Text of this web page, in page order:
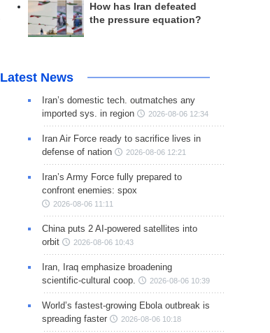
How has Iran defeated
the pressure equation?
Latest News
Iran’s domestic tech. outmatches any
imported sys. in region
2026-08-06 12:34
Iran Air Force ready to sacrifice lives in
defense of nation
2026-08-06 12:21
Iran’s Army Force fully prepared to
confront enemies: spox
2026-08-06 11:11
China puts 2 AI-powered satellites into
orbit
2026-08-06 10:43
Iran, Iraq emphasize broadening
scientific-cultural coop.
2026-08-06 10:39
World’s fastest-growing Ebola outbreak is
spreading faster
2026-08-06 10:18